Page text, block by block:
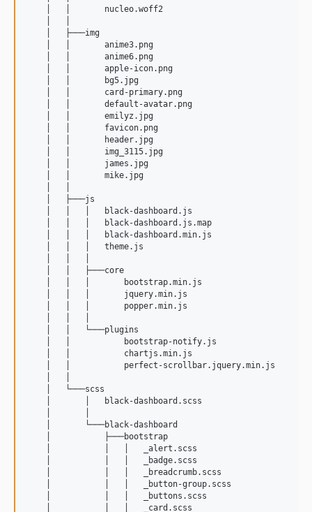
    │   │       nucleo.woff2
    │   ├───img
    │   │       anime3.png
    │   │       anime6.png
    │   │       apple-icon.png
    │   │       bg5.jpg
    │   │       card-primary.png
    │   │       default-avatar.png
    │   │       emilyz.jpg
    │   │       favicon.png
    │   │       header.jpg
    │   │       img_3115.jpg
    │   │       james.jpg
    │   │       mike.jpg
    │   ├───js
    │   │   │   black-dashboard.js
    │   │   │   black-dashboard.js.map
    │   │   │   black-dashboard.min.js
    │   │   │   theme.js
    │   │   ├───core
    │   │   │       bootstrap.min.js
    │   │   │       jquery.min.js
    │   │   │       popper.min.js
    │   │   └───plugins
    │   │           bootstrap-notify.js
    │   │           chartjs.min.js
    │   │           perfect-scrollbar.jquery.min.js
    │   └───scss
    │       │   black-dashboard.scss
    │       └───black-dashboard
    │           ├───bootstrap
    │           │   │   _alert.scss
    │           │   │   _badge.scss
    │           │   │   _breadcrumb.scss
    │           │   │   _button-group.scss
    │           │   │   _buttons.scss
    │           │   │   _card.scss